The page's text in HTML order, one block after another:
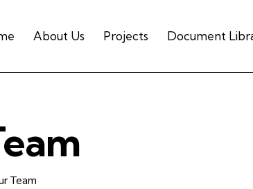
About Us Projects Document
Team